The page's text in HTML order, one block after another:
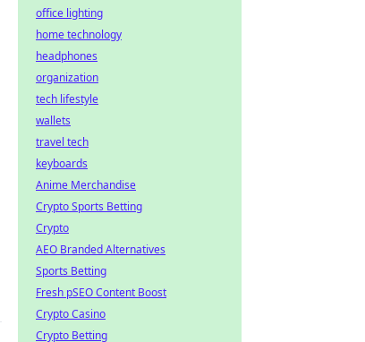
office lighting
home technology
headphones
organization
tech lifestyle
wallets
travel tech
keyboards
Anime Merchandise
Crypto Sports Betting
Crypto
AEO Branded Alternatives
Sports Betting
Fresh pSEO Content Boost
Crypto Casino
Crypto Betting